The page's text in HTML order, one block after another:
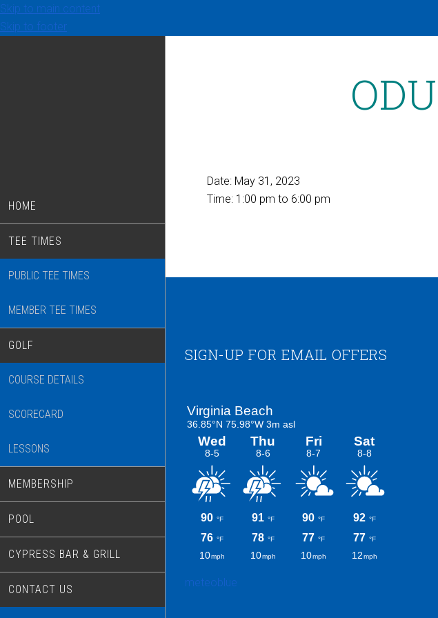
Skip to main content
Skip to footer
HOME
TEE TIMES
PUBLIC TEE TIMES
MEMBER TEE TIMES
GOLF
COURSE DETAILS
SCORECARD
LESSONS
MEMBERSHIP
POOL
CYPRESS BAR & GRILL
CONTACT US
Date: May 31, 2023
Time: 1:00 pm to 6:00 pm
Footer
SIGN-UP FOR EMAIL OFFERS
meteoblue